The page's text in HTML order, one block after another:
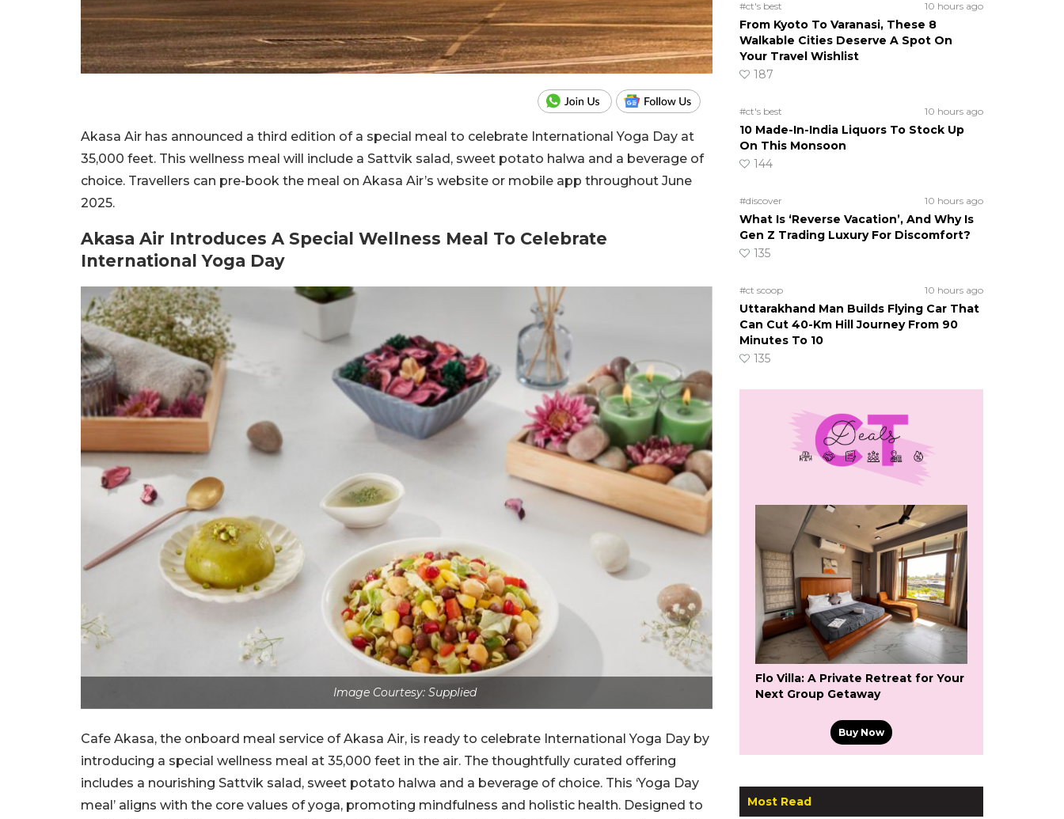
Akasa Air has announced a third edition of a special meal to celebrate International Yoga Day at
35,000 feet. This wellness meal will include a Sattvik salad, sweet potato halwa and a beverage of
choice. Travellers can pre-book the meal on Akasa Air’s website or mobile app throughout June
2025.
Akasa Air Introduces A Special Wellness Meal To Celebrate
International Yoga Day
Image Courtesy: Supplied
Cafe Akasa, the onboard meal service of Akasa Air, is ready to celebrate International Yoga Day by
introducing a special wellness meal at 35,000 feet in the air. The thoughtfully curated offering
includes a nourishing Sattvik salad, sweet potato halwa and a beverage of choice. This ‘Yoga Day
meal’ aligns with the core values of yoga, promoting mindfulness and holistic health. Designed to
#ct's best 10 hours ago
From Kyoto To Varanasi, These 8
Walkable Cities Deserve A Spot On
Your Travel Wishlist
187
#ct's best 10 hours ago
10 Made-In-India Liquors To Stock Up
On This Monsoon
144
#discover 10 hours ago
What Is ‘Reverse Vacation’, And Why Is
Gen Z Trading Luxury For Discomfort?
135
#ct scoop 10 hours ago
Uttarakhand Man Builds Flying Car That
Can Cut 40-Km Hill Journey From 90
Minutes To 10
135
Flo Villa: A Private Retreat for Your
Next Group Getaway
Buy Now
Most Read